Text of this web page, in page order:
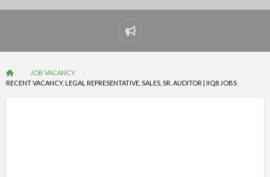
Report
problem
JOB VACANCY
RECENT VACANCY, LEGAL REPRESENTATIVE, SALES, SR. AUDITOR | IIQ8 JOBS